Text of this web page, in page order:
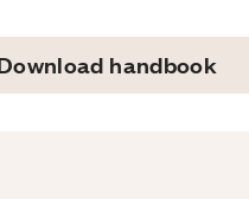
handbook